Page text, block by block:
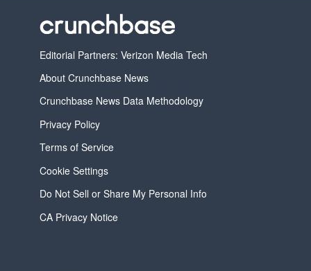
Editorial Partners: Verizon Media Tech
About Crunchbase News
Crunchbase News Data Methodology
Privacy Policy
Terms of Service
Cookie Settings
Do Not Sell or Share My Personal Info
CA Privacy Notice